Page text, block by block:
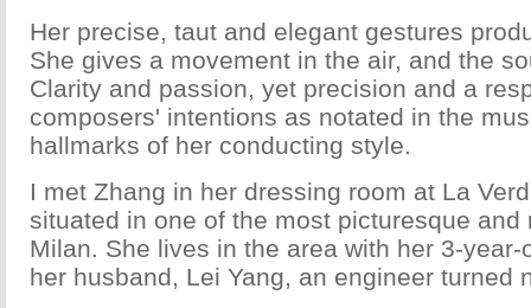
Her precise, taut and elegant gestures
She gives a movement in the air, and the
Clarity and passion, yet precision and a
composers' intentions as notated in the
hallmarks of her conducting style.
I met Zhang in her dressing room at La
situated in one of the most picturesque and
Milan. She lives in the area with her 3-
her husband, Lei Yang, an engineer turned